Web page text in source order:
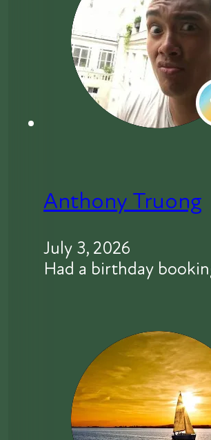
Anthony Truong
July 3, 2026
Had a birthday